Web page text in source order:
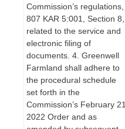
Commission’s regulations,
807 KAR 5:001, Section 8,
related to the service and
electronic filing of
documents. 4. Greenwell
Farmland shall adhere to
the procedural schedule
set forth in the
Commission’s February 21,
2022 Order and as